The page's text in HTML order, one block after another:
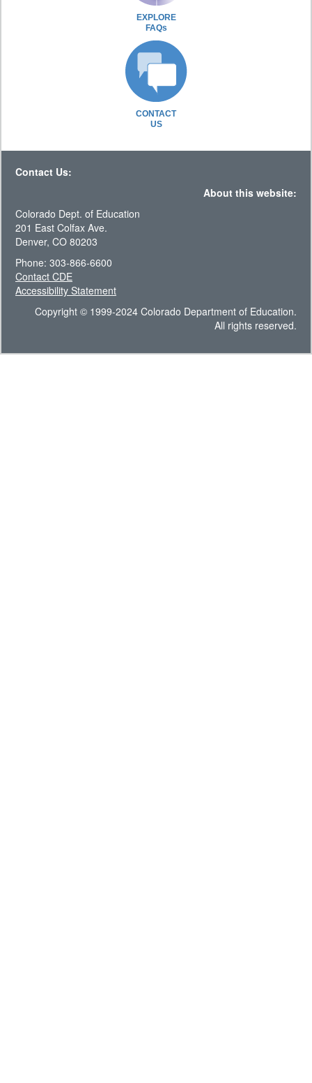
EXPLORE
FAQs
CONTACT
US
Contact Us:
About this website:
Colorado Dept. of Education
201 East Colfax Ave.
Denver, CO 80203
Phone: 303-866-6600
Contact CDE
Accessibility Statement
Copyright © 1999-2024 Colorado Department of Education.
All rights reserved.